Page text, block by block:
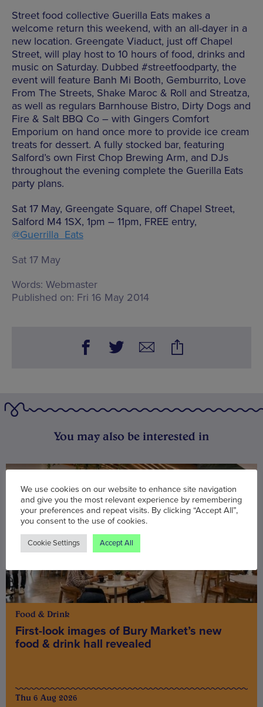
Street food collective Guerilla Eats makes a
welcome return this weekend, with an all-dayer in a
new location. Greengate Viaduct, just off Chapel
Street, will play host to 10 hours of food, drinks and
music on Saturday. Dubbed #streetfoodparty, the
event will feature Banh Mi Booth, Gemburrito, Love
From The Streets, Shake Maroc & Roll and Streatza,
as well as regulars Barnhouse Bistro, Dirty Dogs and
Fire & Salt BBQ Co – with Gingers Comfort
Emporium on hand once more to provide ice cream
treats for dessert. A fully stocked bar, featuring
Salford’s own First Chop Brewing Arm, and DJs
throughout the evening complete the Guerilla Eats
party plans.
Sat 17 May, Greengate Square, off Chapel Street,
Salford M4 1SX, 1pm – 11pm, FREE entry,
@Guerrilla_Eats
Sat 17 May
Words: Webmaster
Published on: Fri 16 May 2014
You may also be interested in
Food & Drink
First-look images of Bury Market’s new
food & drink hall revealed
Thu 6 Aug 2026
We use cookies on our website to enhance site navigation
and give you the most relevant experience by remembering
your preferences and repeat visits. By clicking “Accept All”,
you consent to the use of cookies.
Cookie Settings Accept All